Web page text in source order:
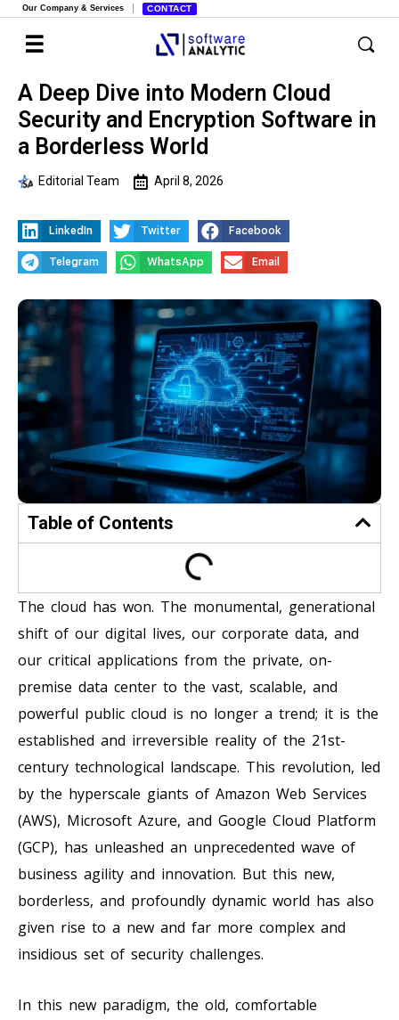
Our Company & Services CONTACT
A Deep Dive into Modern Cloud
Security and Encryption Software in
a Borderless World
Editorial Team April 8, 2026
LinkedIn Twitter Facebook
Telegram WhatsApp Email
Table of Contents
The cloud has won. The monumental, generational
shift of our digital lives, our corporate data, and
our critical applications from the private, on-
premise data center to the vast, scalable, and
powerful public cloud is no longer a trend; it is the
established and irreversible reality of the 21st-
century technological landscape. This revolution, led
by the hyperscale giants of Amazon Web Services
(AWS), Microsoft Azure, and Google Cloud Platform
(GCP), has unleashed an unprecedented wave of
business agility and innovation. But this new,
borderless, and profoundly dynamic world has also
given rise to a new and far more complex and
insidious set of security challenges.
In this new paradigm, the old, comfortable